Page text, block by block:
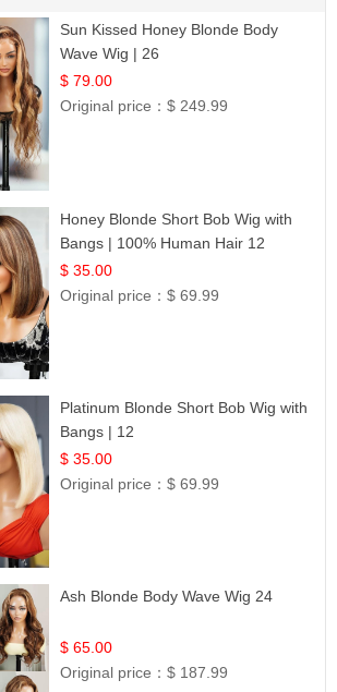
Sun Kissed Honey Blonde Body
Wave Wig | 26
$ 79.00
Original price：$ 249.99
Honey Blonde Short Bob Wig with
Bangs | 100% Human Hair 12
$ 35.00
Original price：$ 69.99
Platinum Blonde Short Bob Wig with
Bangs | 12
$ 35.00
Original price：$ 69.99
Ash Blonde Body Wave Wig 24
$ 65.00
Original price：$ 187.99